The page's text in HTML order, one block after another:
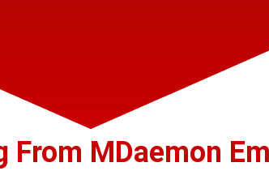
From MDaemon